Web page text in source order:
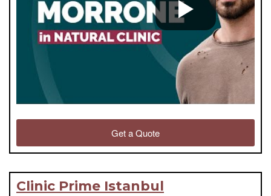
Get a Quote
Clinic Prime Istanbul